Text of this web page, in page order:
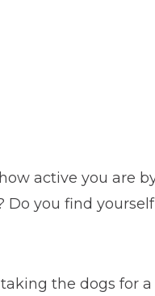
active you are
you find
the dogs for a